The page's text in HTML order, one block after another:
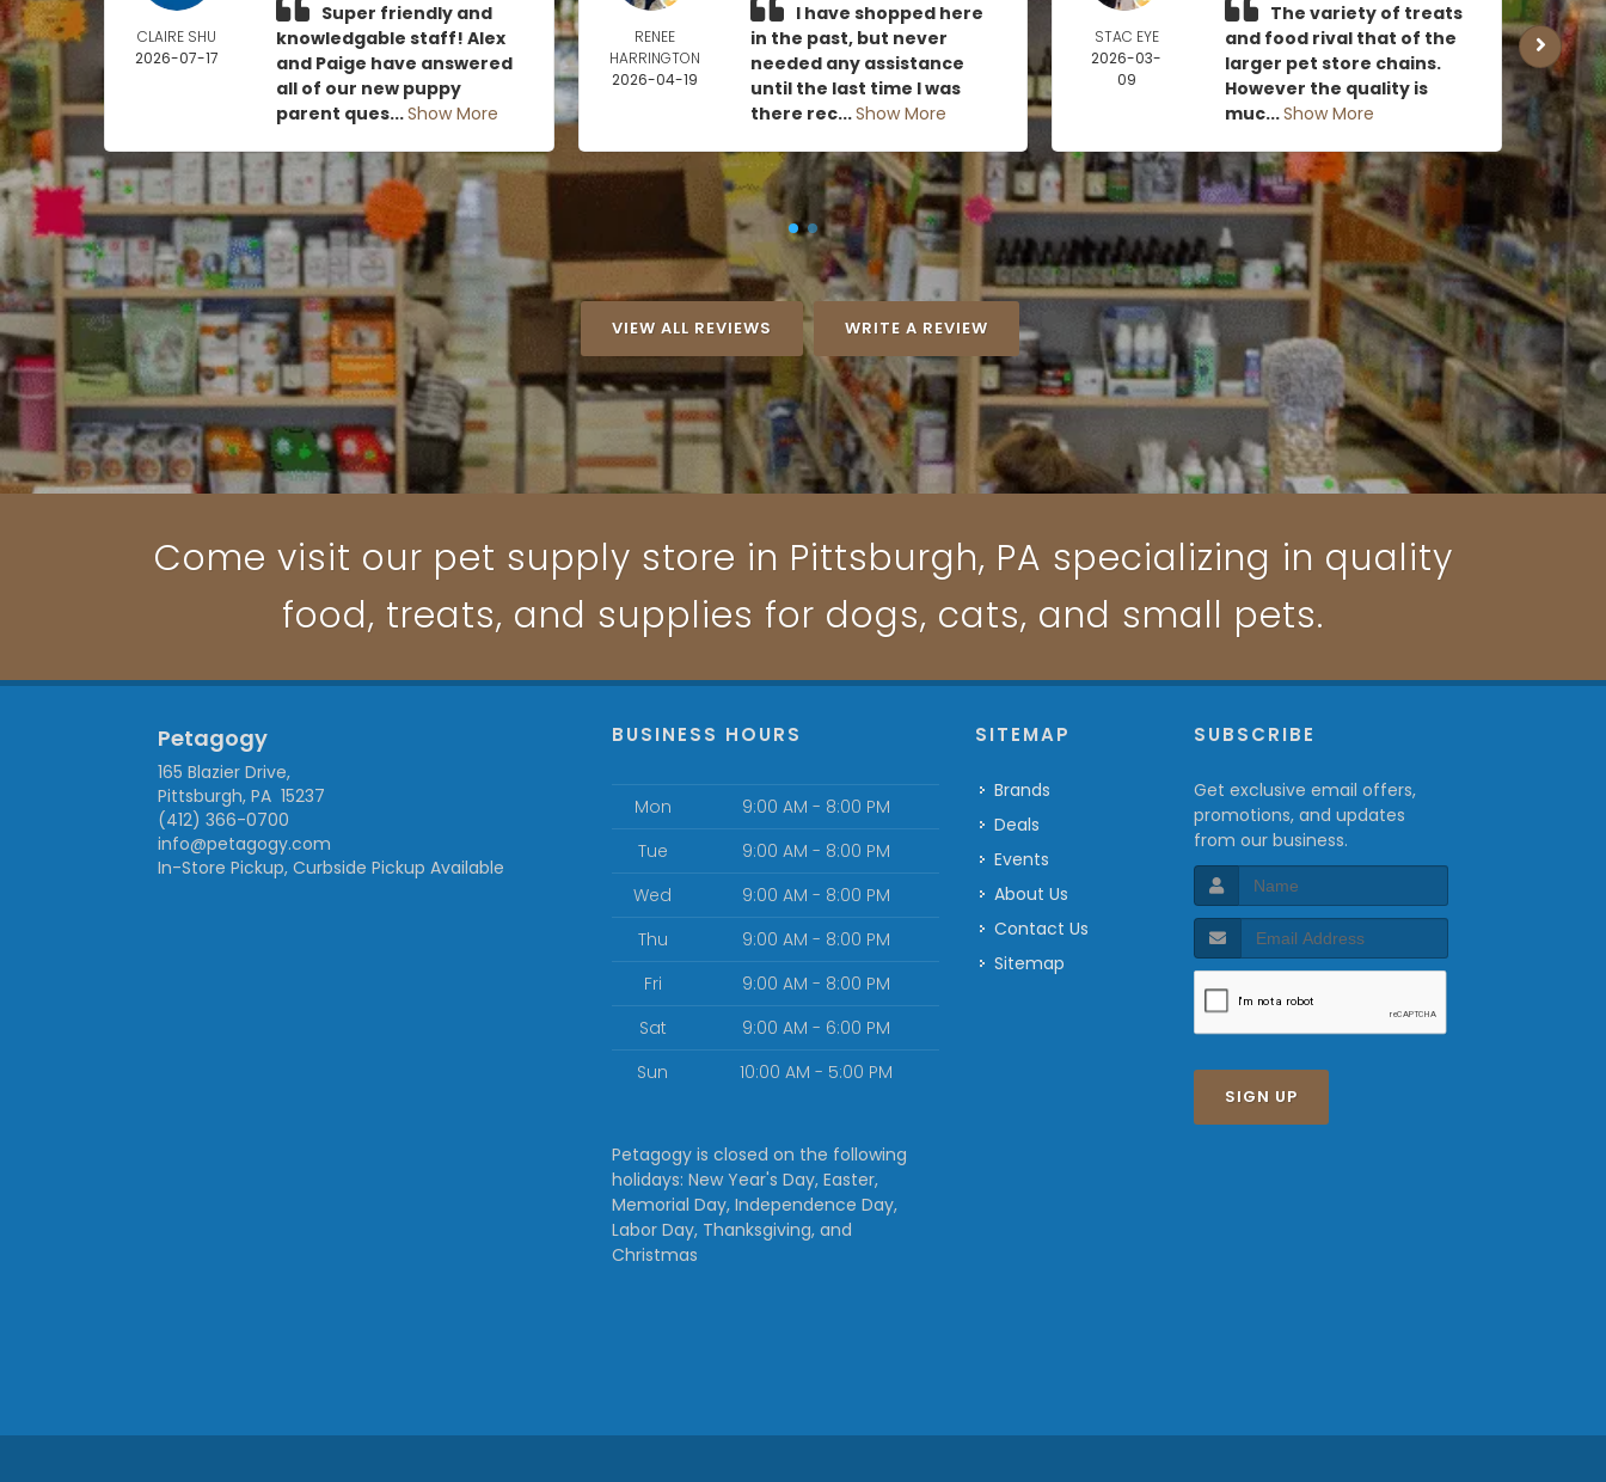
CLAIRE SHU
2026-07-17
Super friendly and
knowledgable staff! Alex
and Paige have answered
all of our new puppy
parent ques...Show More
RENEE
HARRINGTON
2026-04-19
I have shopped here
in the past, but never
needed any assistance
until the last time I was
there rec...Show More
STAC EYE
2026-03-
09
The variety of treats
and food rival that of the
larger pet store chains.
However the quality is
muc...Show More
VIEW ALL REVIEWS WRITE A REVIEW
Come visit our pet supply store in Pittsburgh, PA specializing in quality
food, treats, and supplies for dogs, cats, and small pets.
Petagogy
165 Blazier Drive,
Pittsburgh, PA 15237
(412) 366-0700
info@petagogy.com
In-Store Pickup, Curbside Pickup Available
BUSINESS HOURS
Mon
9:00 AM - 8:00 PM
Tue
9:00 AM - 8:00 PM
Wed
9:00 AM - 8:00 PM
Thu
9:00 AM - 8:00 PM
Fri
9:00 AM - 8:00 PM
Sat
9:00 AM - 6:00 PM
Sun
10:00 AM - 5:00 PM
Petagogy is closed on the following
holidays: New Year's Day, Easter,
Memorial Day, Independence Day,
Labor Day, Thanksgiving, and
Christmas
SITEMAP
Brands
Deals
Events
About Us
Contact Us
Sitemap
SUBSCRIBE
Get exclusive email offers,
promotions, and updates
from our business.
SIGN UP